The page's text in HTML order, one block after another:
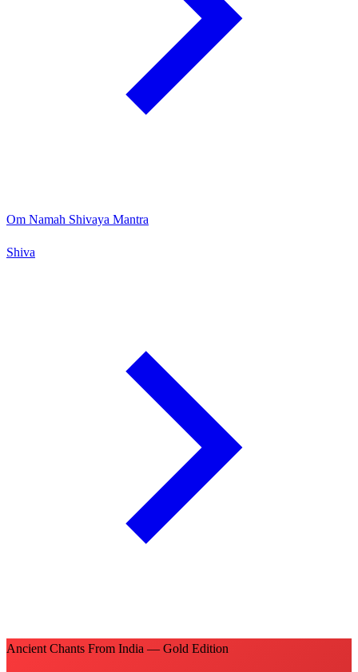
Om Namah Shivaya Mantra
Shiva
Ancient Chants From India — Gold Edition